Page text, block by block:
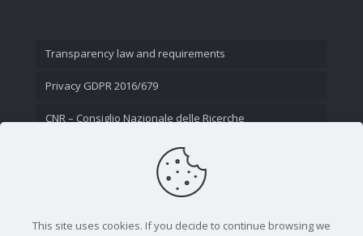
Transparency law and requirements
Privacy GDPR 2016/679
CNR – Consiglio Nazionale delle Ricerche
This site uses cookies. If you decide to continue browsing we